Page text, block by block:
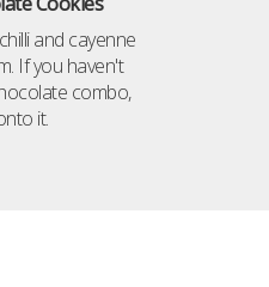
and cayenne
If you haven't
combo,
it.